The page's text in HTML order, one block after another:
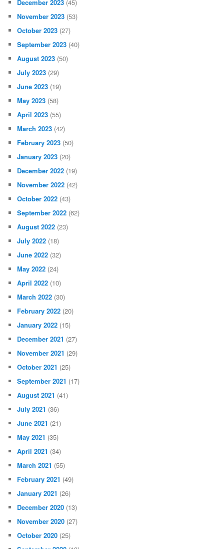
December 2023 (45)
November 2023 (53)
October 2023 (27)
September 2023 (40)
August 2023 (50)
July 2023 (29)
June 2023 (19)
May 2023 (58)
April 2023 (55)
March 2023 (42)
February 2023 (50)
January 2023 (20)
December 2022 (19)
November 2022 (42)
October 2022 (43)
September 2022 (62)
August 2022 (23)
July 2022 (18)
June 2022 (32)
May 2022 (24)
April 2022 (10)
March 2022 (30)
February 2022 (20)
January 2022 (15)
December 2021 (27)
November 2021 (29)
October 2021 (25)
September 2021 (17)
August 2021 (41)
July 2021 (36)
June 2021 (21)
May 2021 (35)
April 2021 (34)
March 2021 (55)
February 2021 (49)
January 2021 (26)
December 2020 (13)
November 2020 (27)
October 2020 (25)